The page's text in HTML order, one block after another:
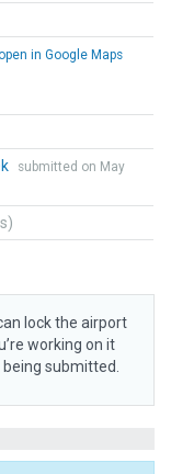
open in Google Maps
submitted on May
lock the airport
working on it
submitted.